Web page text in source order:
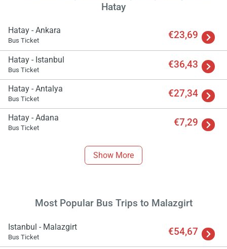
Hatay
Hatay - Ankara
Bus Ticket €23,69
Hatay - Istanbul
Bus Ticket €36,43
Hatay - Antalya
Bus Ticket €27,34
Hatay - Adana
Bus Ticket €7,29
Show More
Most Popular Bus Trips to Malazgirt
Istanbul - Malazgirt
Bus Ticket €54,67